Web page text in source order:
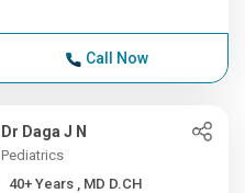
Call Now
Dr Daga J N
Pediatrics
40+ Years , MD D.CH